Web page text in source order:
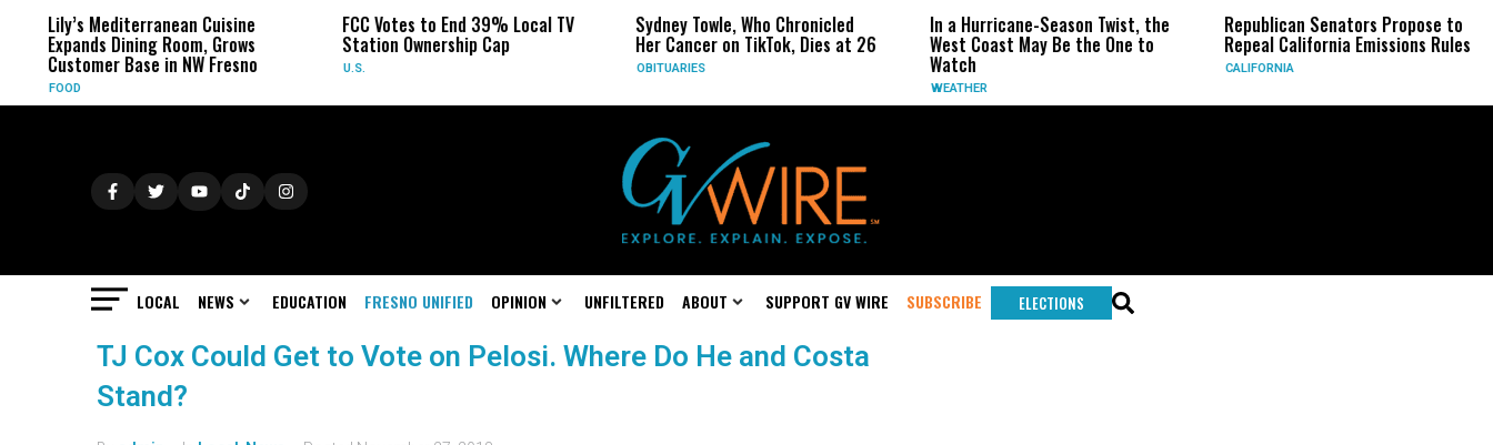
Lily’s Mediterranean Cuisine
Expands Dining Room, Grows
Customer Base in NW Fresno
FOOD
FCC Votes to End 39% Local TV
Station Ownership Cap
U.S.
Sydney Towle, Who Chronicled
Her Cancer on TikTok, Dies at 26
OBITUARIES
In a Hurricane-Season Twist, the
West Coast May Be the One to
Watch
WEATHER
Republican Senators Propose to
Repeal California Emissions Rules
CALIFORNIA
LOCAL NEWS EDUCATION FRESNO UNIFIED OPINION UNFILTERED ABOUT SUPPORT GV WIRE SUBSCRIBE ELECTIONS
TJ Cox Could Get to Vote on Pelosi. Where Do He and Costa
Stand?